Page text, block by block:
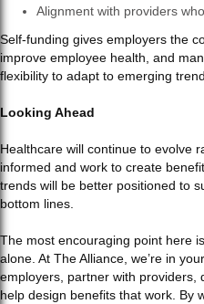
Alignment with providers
Self-funding gives employers the
improve employee health, and
flexibility to adapt to emerging
Looking Ahead
Healthcare will continue to evolve
informed and work to create
trends will be better positioned to
bottom lines.
The most encouraging point here
alone. At The Alliance, we’re in
employers, partner with providers,
help design benefits that work. By